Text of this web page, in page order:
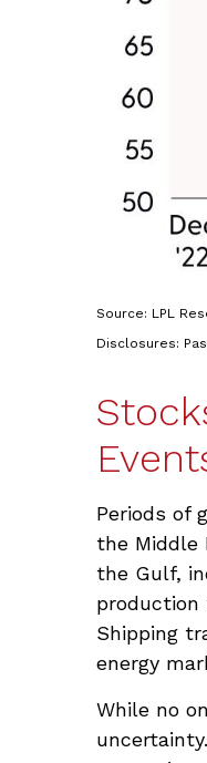
Source: LPL
Disclosures:
Periods of
the Middle
the Gulf,
production
Shipping
energy
While no